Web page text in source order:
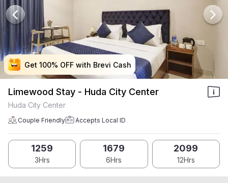
Get 100% OFF with Brevi Cash
Get 100% OFF with Brevi Cash
Get 100% OFF with Brevi Cash
Get 100% OFF with Brevi Cash
Limewood Stay - Huda City Center
Huda City Center
Couple Friendly Accepts Local ID
1259
3Hrs
1679
6Hrs
2099
12Hrs